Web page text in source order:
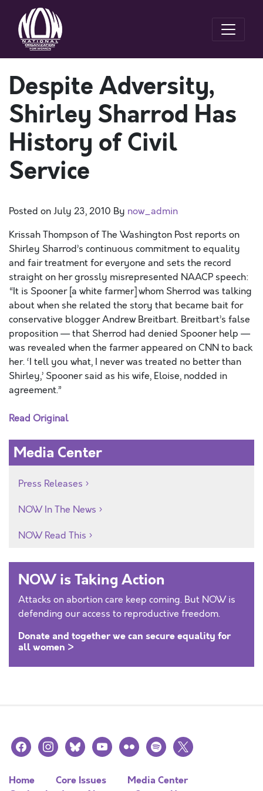
Despite Adversity,
Shirley Sharrod Has
History of Civil
Service
Posted onJuly 23, 2010 By now_admin
Krissah Thompson of The Washington Post reports on
Shirley Sharrod’s continuous commitment to equality
and fair treatment for everyone and sets the record
straight on her grossly misrepresented NAACP speech:
“It is Spooner [a white farmer] whom Sherrod was talking
about when she related the story that became bait for
conservative blogger Andrew Breitbart. Breitbart’s false
proposition — that Sherrod had denied Spooner help —
was revealed when the farmer appeared on CNN to back
her. ‘I tell you what, I never was treated no better than
Shirley,’ Spooner said as his wife, Eloise, nodded in
agreement.”
Read Original
Media Center
Press Releases
NOW In The News
NOW Read This
NOW is Taking Action
Attacks on abortion care keep coming. But NOW is
defending our access to reproductive freedom.
Donate and together we can secure equality for
all women >
facebookinstagramblueskyyoutubeflickr spotify
x
Home Core Issues
Media Center